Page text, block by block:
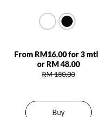
From RM16.00 for 3
or RM 48.00
RM 180.00
Buy